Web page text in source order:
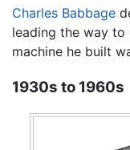
Charles Babbage
leading the way
machine he built
1930s to 1960s